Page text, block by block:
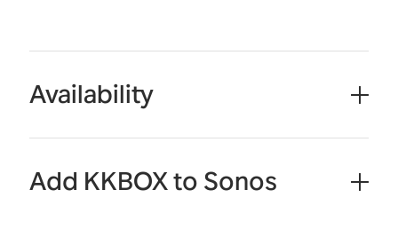
Availability
Add KKBOX to Sonos